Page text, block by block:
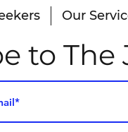
Our
to The